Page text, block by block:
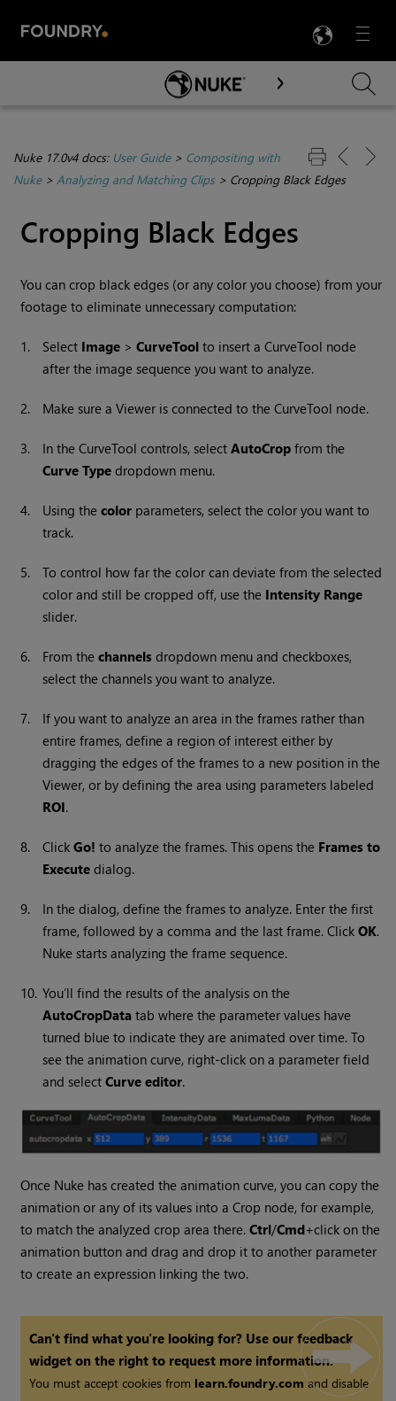
Menu

Skip To Main Content
Nuke 17.0v4 docs: User Guide> Compositing with
Nuke> Analyzing and Matching Clips> Cropping Black Edges
Cropping Black Edges
You can crop black edges (or any color you choose) from your
footage to eliminate unnecessary computation:
1. Select Image >CurveTool to insert aCurveTool node
after the image sequence you want to analyze.
2. Make sure a Viewer is connected to theCurveTool node.
3. In theCurveTool controls, selectAutoCrop from the
Curve Type dropdown menu.
4. Using thecolor parameters, select the color you want to
track.
5.
To control how far the color can deviate from the selected
color and still be cropped off, use the Intensity Range
slider.
6. From thechannels dropdown menu and checkboxes,
select the channels you want to analyze.
7.
If you want to analyze an area in the frames rather than
entire frames, define a region of interest either by
dragging the edges of the frames to a new position in the
Viewer, or by defining the area using parameters labeled
ROI.
8. ClickGo! to analyze the frames. This opens the Frames to
Execute dialog.
9.
In the dialog, define the frames to analyze. Enter the first
frame, followed by a comma and the last frame. ClickOK.
Nuke starts analyzing the frame sequence.
10. You’ll find the results of the analysis on the
AutoCropData tab where the parameter values have
turned blue to indicate they are animated over time. To
see the animation curve, right-click on a parameter field
and selectCurve editor.
Once Nuke has created the animation curve, you can copy the
animation or any of its values into a Crop node, for example,
to match the analyzed crop area there.Ctrl/Cmd+click on the
animation button and drag and drop it to another parameter
to create an expression linking the two.
Can't find what you're looking for? Use our feedback
widget on the right to request more information.
You must accept cookies from learn.foundry.com and disable